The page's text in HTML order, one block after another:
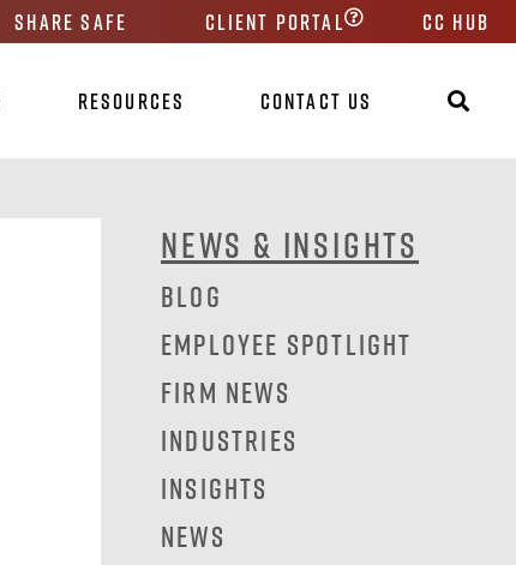
Share Safe Client Portal CC HUB
Resources Contact Us
News & Insights
Blog
Employee Spotlight
Firm News
Industries
Insights
News